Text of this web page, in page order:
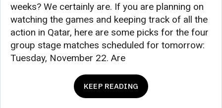
weeks? We certainly are. If you are planning on
watching the games and keeping track of all the
action in Qatar, here are some picks for the four
group stage matches scheduled for tomorrow:
Tuesday, November 22. Are
KEEP READING